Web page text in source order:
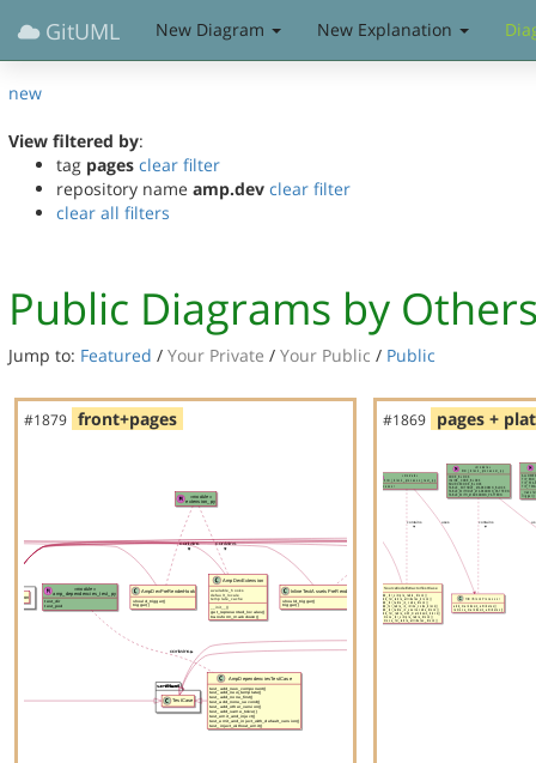
GitUML New Diagram New Explanation
new
View filtered by:
tag pages clear filter
repository name amp.dev clear filter
clear all filters
Public Diagrams by
Jump to: Featured / Your Private / Your Public / Public
#1879 front+pages #1869 pages +